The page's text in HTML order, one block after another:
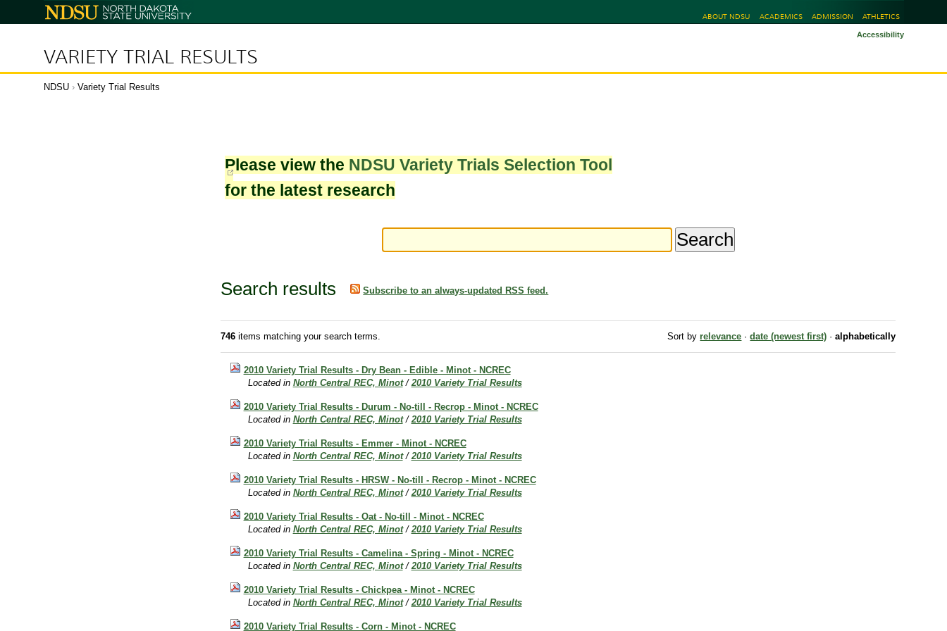
North
Dakota
ABOUT NDSU ACADEMICS ADMISSION ATHLETICS
VARIETY TRIAL RESULTS
Accessibility
NDSU › Variety Trial Results
Please view the NDSU Variety Trials Selection Tool
for the latest research
Search results Subscribe to an always-updated RSS feed.
746items matching your search terms. Sort by relevance · date (newest first) · alphabetically
2010 Variety Trial Results - Dry Bean - Edible - Minot - NCREC
Located in North Central REC, Minot /2010 Variety Trial Results
2010 Variety Trial Results - Durum - No-till - Recrop - Minot - NCREC
Located in North Central REC, Minot /2010 Variety Trial Results
2010 Variety Trial Results - Emmer - Minot - NCREC
Located in North Central REC, Minot /2010 Variety Trial Results
2010 Variety Trial Results - HRSW - No-till - Recrop - Minot - NCREC
Located in North Central REC, Minot /2010 Variety Trial Results
2010 Variety Trial Results - Oat - No-till - Minot - NCREC
Located in North Central REC, Minot /2010 Variety Trial Results
2010 Variety Trial Results - Camelina - Spring - Minot - NCREC
Located in North Central REC, Minot /2010 Variety Trial Results
2010 Variety Trial Results - Chickpea - Minot - NCREC
Located in North Central REC, Minot /2010 Variety Trial Results
2010 Variety Trial Results - Corn - Minot - NCREC